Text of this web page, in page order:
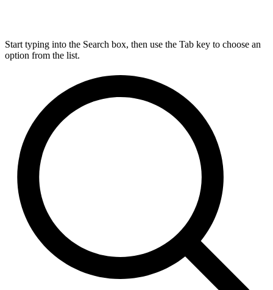
Start typing into the Search box, then use the Tab key to choose an
option from the list.